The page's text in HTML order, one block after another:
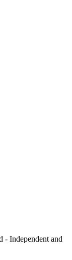
Independent and